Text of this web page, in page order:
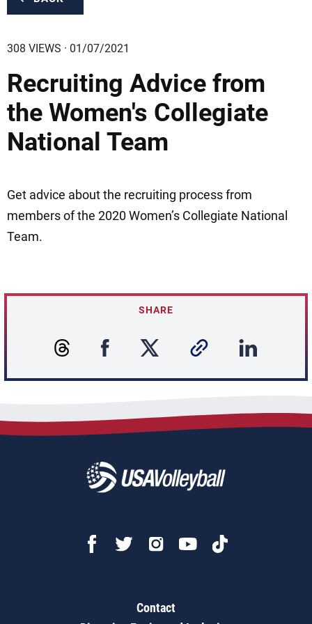
308 VIEWS · 01/07/2021
Recruiting Advice from
the Women's Collegiate
National Team
Get advice about the recruiting process from
members of the 2020 Women’s Collegiate National
Team.
SHARE
Contact